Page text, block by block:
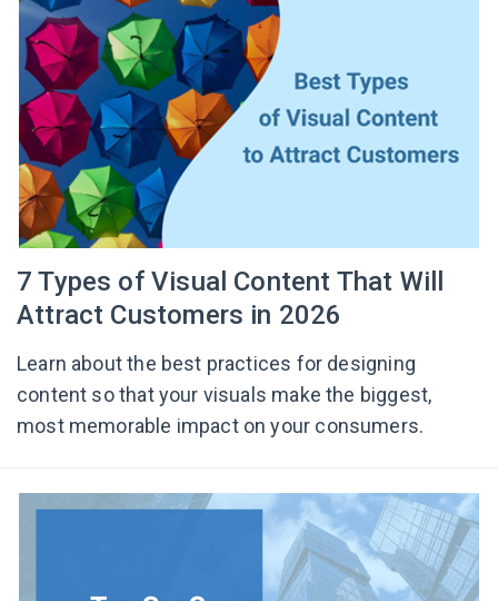
7 Types of Visual Content That Will
Attract Customers in 2026
Learn about the best practices for designing
content so that your visuals make the biggest,
most memorable impact on your consumers.